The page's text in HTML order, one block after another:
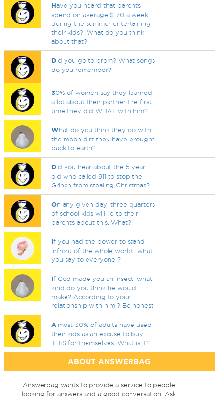
Have you heard that parents
spend on average $170 a week
during the summer entertaining
their kids?! What do you think
about that?
Did you go to prom? What songs
do you remember?
30% of women say they learned
a lot about their partner the first
time they did WHAT with him?
What do you think they do with
the moon dirt they have brought
back to earth?
Did you hear about the 5 year
old who called 911 to stop the
Grinch from stealing Christmas?
On any given day, three quarters
of school kids will lie to their
parents about this. What?
If you had the power to stand
infront of the whole world.. what
you say to everyone ?
If God made you an insect, what
kind do you think he would
make? According to your
relationship with him,? Be honest
Almost 30% of adults have used
their kids as an excuse to buy
THIS for themselves. What is it?
ABOUT ANSWERBAG
Answerbag wants to provide a service to people
looking for answers and a good conversation. Ask